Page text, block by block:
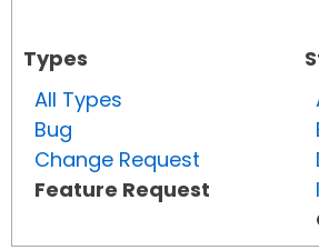
Types
All Types
Bug
Change Request
Feature Request